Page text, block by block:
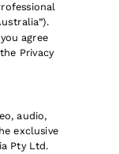
agree
Privacy
audio,
exclusive
Pty Ltd.